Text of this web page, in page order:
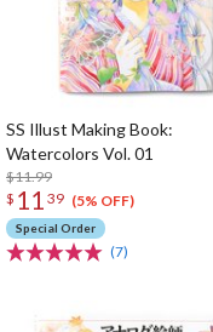
SS Illust Making Book:
Watercolors Vol. 01
$11.99
$ 11 39 (5% OFF)
Special Order
(7)